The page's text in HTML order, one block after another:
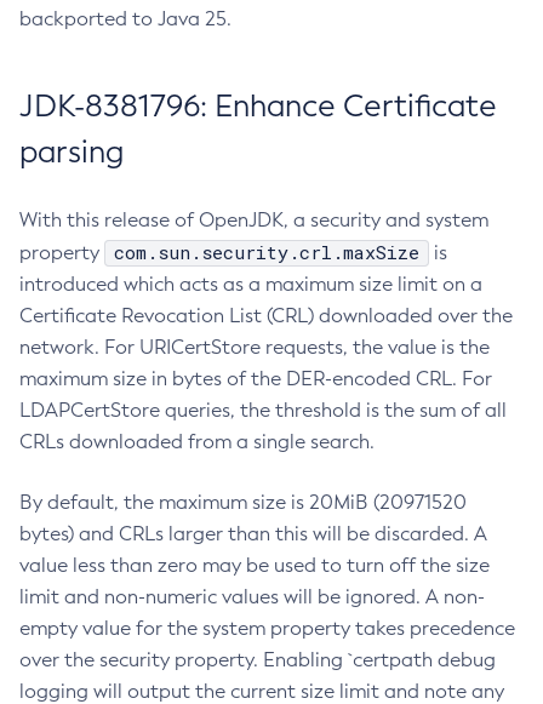
backported to Java 25.
JDK-8381796: Enhance Certificate
parsing
With this release of OpenJDK, a security and system
property
com.sun.security.crl.maxSize
is
introduced which acts as a maximum size limit on a
Certificate Revocation List (CRL) downloaded over the
network. For URICertStore requests, the value is the
maximum size in bytes of the DER-encoded CRL. For
LDAPCertStore queries, the threshold is the sum of all
CRLs downloaded from a single search.
By default, the maximum size is 20MiB (20971520
bytes) and CRLs larger than this will be discarded. A
value less than zero may be used to turn off the size
limit and non-numeric values will be ignored. A non-
empty value for the system property takes precedence
over the security property. Enabling `certpath debug
logging will output the current size limit and note any